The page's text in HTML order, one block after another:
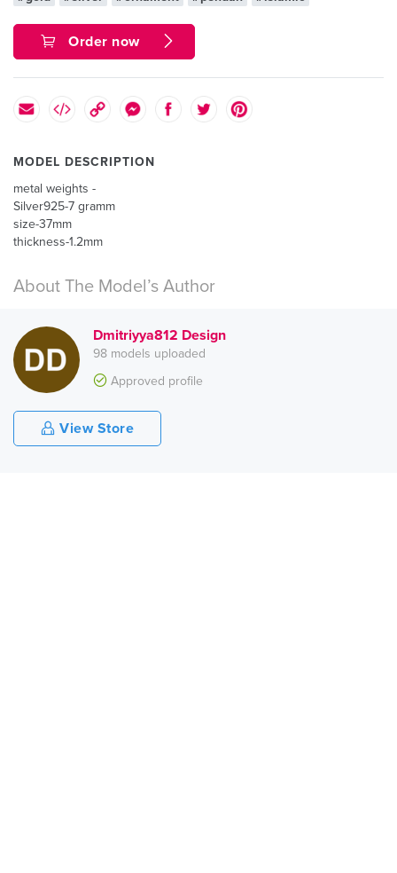
Order now
MODEL DESCRIPTION
metal weights -
Silver925-7 gramm
size-37mm
thickness-1.2mm
About The Model’s Author
Dmitriyya812 Design
98 models uploaded
Approved profile
View Store